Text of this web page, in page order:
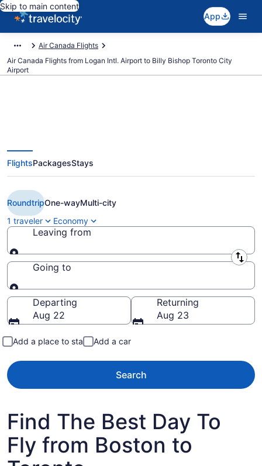
Skip to main content
App
Air Canada Flights
Air Canada Flights from Logan Intl. Airport to Billy Bishop Toronto City
Airport
$99 Cheap Air Canada flights
from Boston to Toronto (BOS to
YTZ)
FlightsPackagesStays
RoundtripOne-wayMulti-city
1 traveler
Economy
Leaving from
Leaving from
Going to
Going to
Departing
Aug 22
Returning
Aug 23
Add a place to stay Add a car
Search
Find The Best Day To
Fly from Boston to